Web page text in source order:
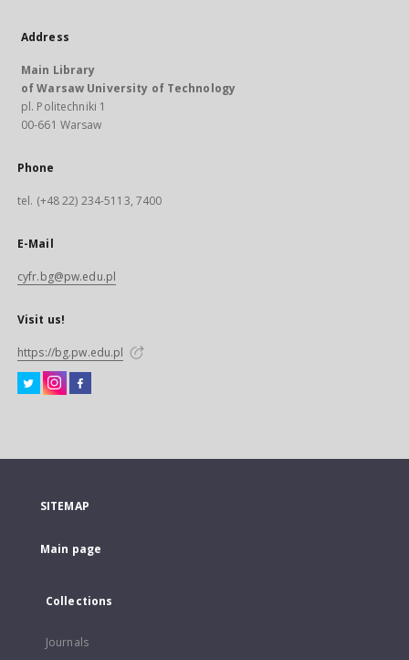
Address
Main Library
of Warsaw University of Technology
pl. Politechniki 1
00-661 Warsaw
Phone
tel. (+48 22) 234-5113, 7400
E-Mail
cyfr.bg@pw.edu.pl
Visit us!
https://bg.pw.edu.pl
SITEMAP
Main page
Collections
Journals